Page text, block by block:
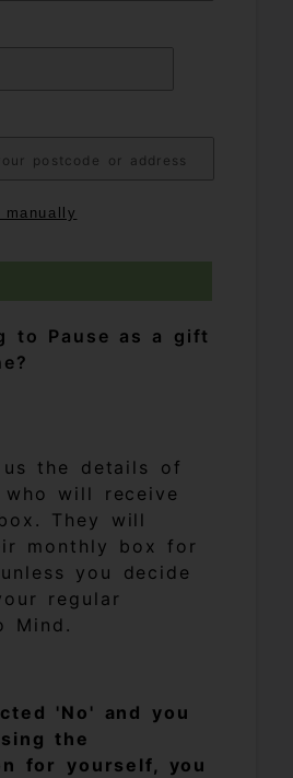
to Pause as a gift
the details of
who will receive
They will
monthly box for
you decide
regular
Mind.
'No' and you
the
for yourself, you